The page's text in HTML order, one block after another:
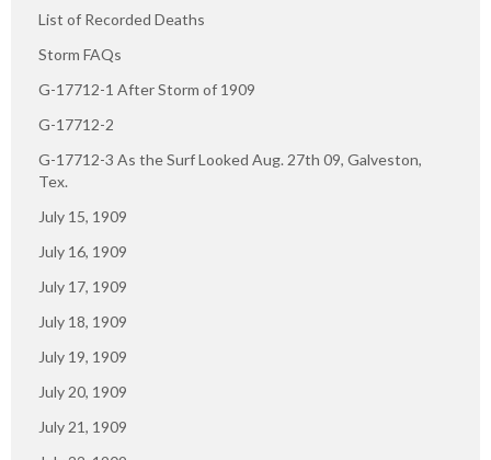
List of Recorded Deaths
Storm FAQs
G-17712-1 After Storm of 1909
G-17712-2
G-17712-3 As the Surf Looked Aug. 27th 09, Galveston,
Tex.
July 15, 1909
July 16, 1909
July 17, 1909
July 18, 1909
July 19, 1909
July 20, 1909
July 21, 1909